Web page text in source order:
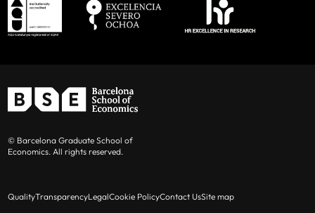
© Barcelona Graduate School of
Economics. All rights reserved.
QualityTransparencyLegalCookie PolicyContact UsSite map